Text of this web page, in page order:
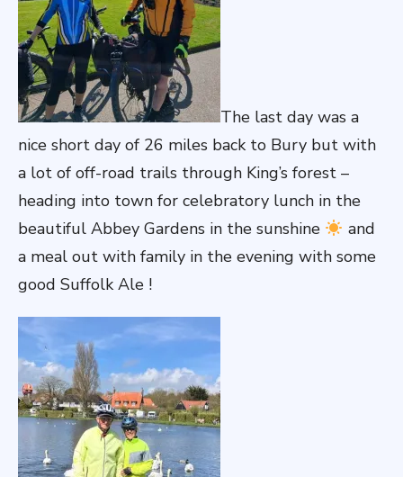
The last day was a
nice short day of 26 miles back to Bury but with
a lot of off-road trails through King’s forest –
heading into town for celebratory lunch in the
beautiful Abbey Gardens in the sunshine
and
a meal out with family in the evening with some
good Suffolk Ale !